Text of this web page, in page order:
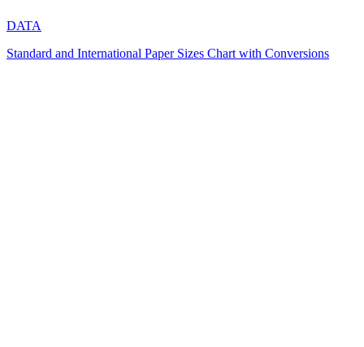
DATA
Standard and International Paper Sizes Chart with Conversions